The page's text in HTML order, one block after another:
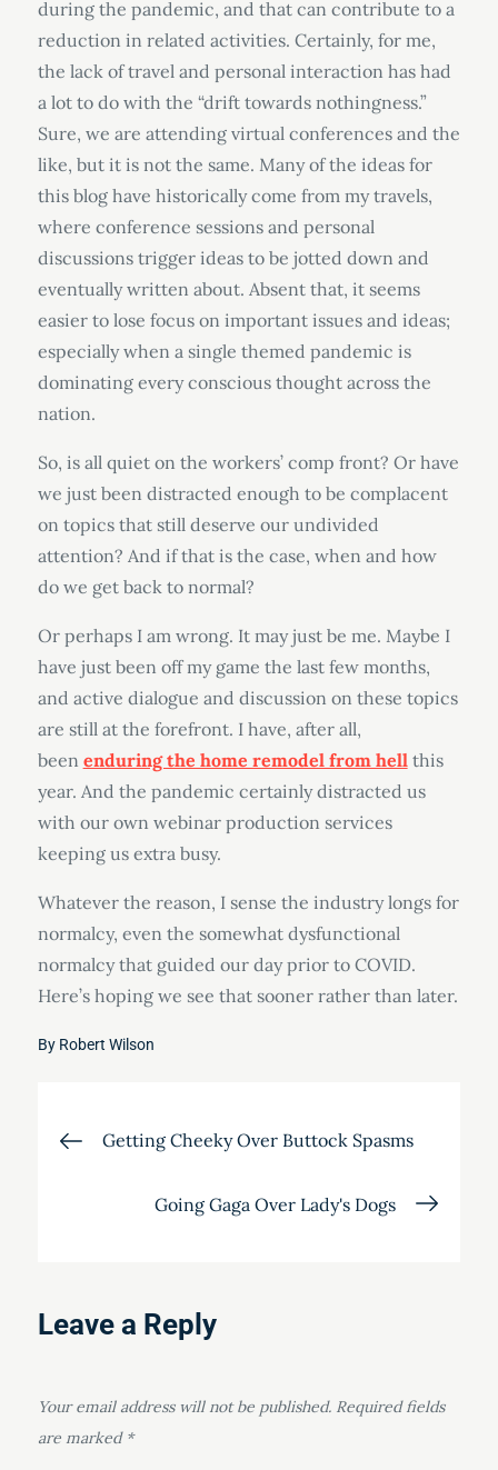
during the pandemic, and that can contribute to a
reduction in related activities. Certainly, for me,
the lack of travel and personal interaction has had
a lot to do with the “drift towards nothingness.”
Sure, we are attending virtual conferences and the
like, but it is not the same. Many of the ideas for
this blog have historically come from my travels,
where conference sessions and personal
discussions trigger ideas to be jotted down and
eventually written about. Absent that, it seems
easier to lose focus on important issues and ideas;
especially when a single themed pandemic is
dominating every conscious thought across the
nation.
So, is all quiet on the workers’ comp front? Or have
we just been distracted enough to be complacent
on topics that still deserve our undivided
attention? And if that is the case, when and how
do we get back to normal?
Or perhaps I am wrong. It may just be me. Maybe I
have just been off my game the last few months,
and active dialogue and discussion on these topics
are still at the forefront. I have, after all,
been enduring the home remodel from hellthis
year. And the pandemic certainly distracted us
with our own webinar production services
keeping us extra busy.
Whatever the reason, I sense the industry longs for
normalcy, even the somewhat dysfunctional
normalcy that guided our day prior to COVID.
Here’s hoping we see that sooner rather than later.
By Robert Wilson
Post
navigation
Getting Cheeky Over Buttock Spasms
Going Gaga Over Lady's Dogs
Leave a Reply
Your email address will not be published. Required fields
are marked *